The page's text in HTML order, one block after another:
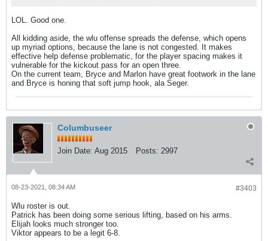
LOL. Good one.
All kidding aside, the wlu offense spreads the defense, which opens
up myriad options, because the lane is not congested. It makes
effective help defense problematic, for the player spacing makes it
vulnerable for the kickout pass for an open three.
On the current team, Bryce and Marlon have great footwork in the lane
and Bryce is honing that soft jump hook, ala Seger.
Columbuseer
Join Date: Aug 2015 Posts: 2997
#3403
08-23-2021, 08:34 AM
Wlu roster is out.
Patrick has been doing some serious lifting, based on his arms.
Elijah looks much stronger too.
Viktor appears to be a legit 6-8.